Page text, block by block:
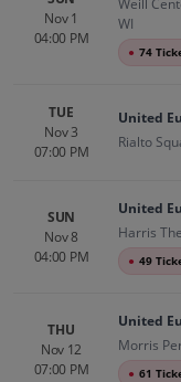
Nov 1
04:00 PM
Weill
WI
● 74
TUE
Nov 3
07:00 PM
United
Rialto
SUN
Nov 8
04:00 PM
United
Harris
● 49
THU
Nov 12
07:00 PM
United
Morris
● 61